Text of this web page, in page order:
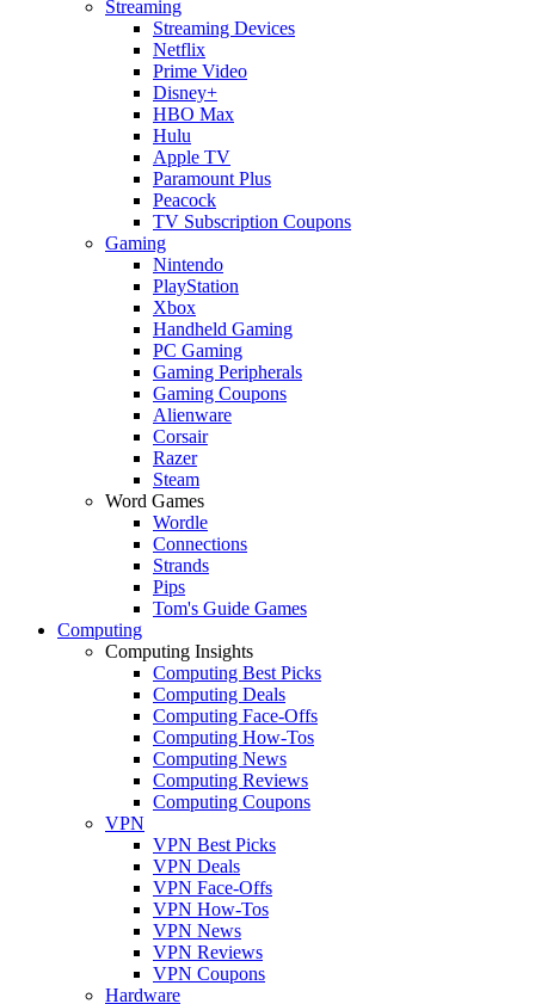
Streaming
Streaming Devices
Netflix
Prime Video
Disney+
HBO Max
Hulu
Apple TV
Paramount Plus
Peacock
TV Subscription Coupons
Gaming
Nintendo
PlayStation
Xbox
Handheld Gaming
PC Gaming
Gaming Peripherals
Gaming Coupons
Alienware
Corsair
Razer
Steam
Word Games
Wordle
Connections
Strands
Pips
Tom's Guide Games
Computing
Computing Insights
Computing Best Picks
Computing Deals
Computing Face-Offs
Computing How-Tos
Computing News
Computing Reviews
Computing Coupons
VPN
VPN Best Picks
VPN Deals
VPN Face-Offs
VPN How-Tos
VPN News
VPN Reviews
VPN Coupons
Hardware